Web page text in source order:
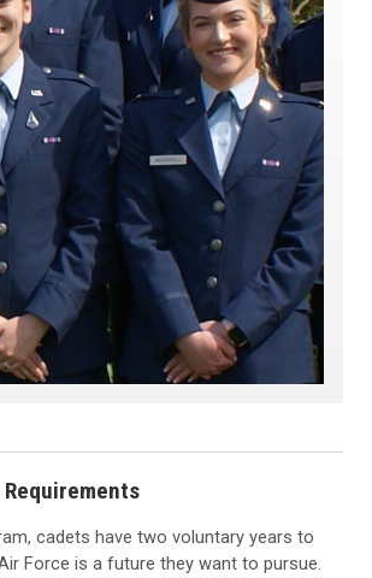
Requirements
cadets have two voluntary years to
Force is a future they want to pursue.